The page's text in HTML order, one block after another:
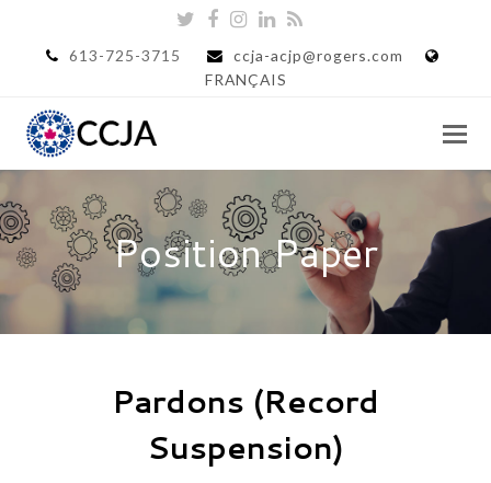
Twitter
Facebook
Instagram
LinkedIn
613-725-3715
ccja-acjp@rogers.com
FRANÇAIS
Position Paper
Pardons (Record
Suspension)